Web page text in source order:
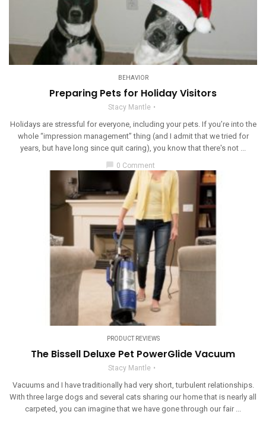
BEHAVIOR
Preparing Pets for Holiday Visitors
Stacy Mantle
Holidays are stressful for everyone, including your pets. If you’re into the
whole “impression management” thing (and I admit that we tried for
years, but have long since quit caring), you know that there's not ...
chat_bubble 0 Comment
PRODUCT REVIEWS
The Bissell Deluxe Pet PowerGlide Vacuum
Stacy Mantle
Vacuums and I have traditionally had very short, turbulent relationships.
With three large dogs and several cats sharing our home that is nearly all
carpeted, you can imagine that we have gone through our fair ...